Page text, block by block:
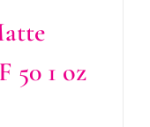
50 1 oz